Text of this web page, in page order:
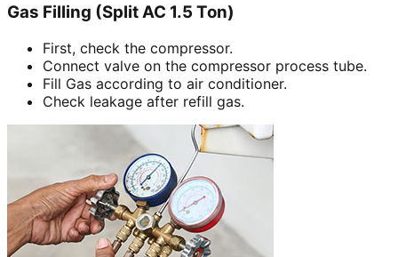
Gas Filling (Split AC 1.5 Ton)
First, check the compressor.
Connect valve on the compressor process tube.
Fill Gas according to air conditioner.
Check leakage after refill gas.